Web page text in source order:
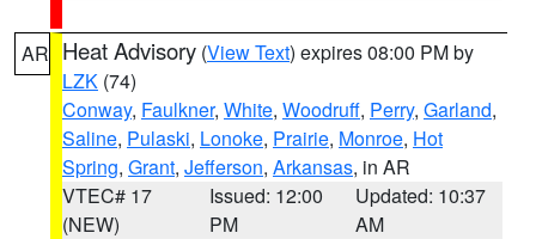
AR Heat Advisory (View Text) expires 08:00 PM by
LZK (74)
Conway, Faulkner, White, Woodruff, Perry, Garland,
Saline, Pulaski, Lonoke, Prairie, Monroe, Hot
Spring, Grant, Jefferson, Arkansas, in AR
VTEC# 17
(NEW)
Issued: 12:00
PM
Updated: 10:37
AM